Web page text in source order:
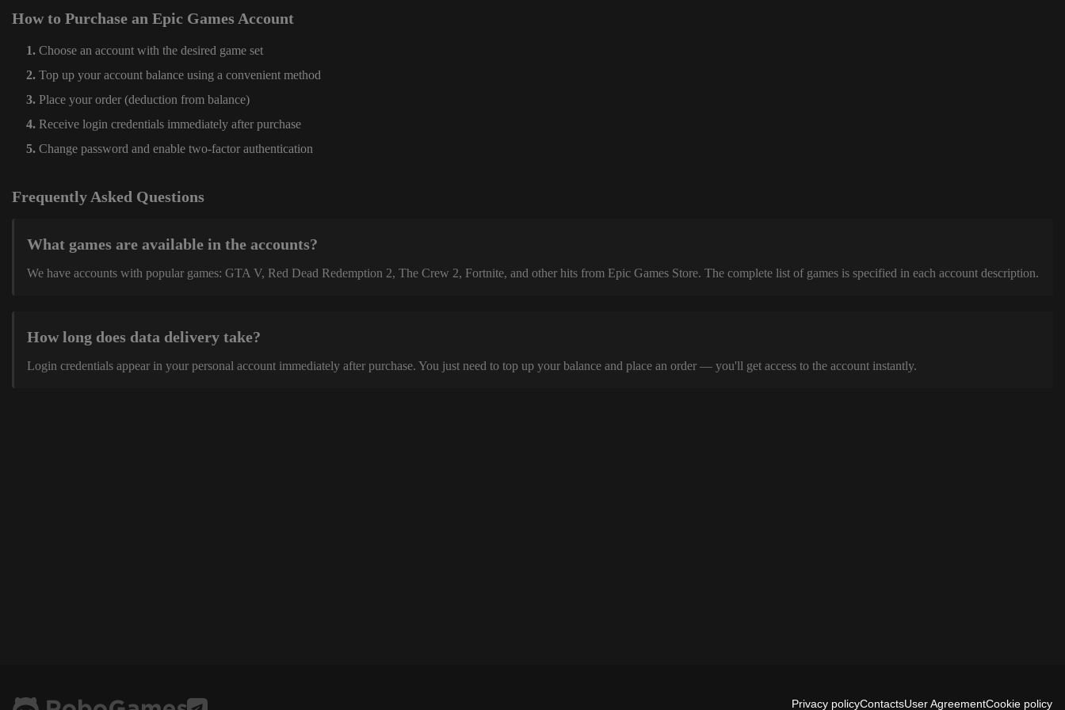
How to Purchase an Epic Games Account
Choose an account with the desired game set
Top up your account balance using a convenient method
Place your order (deduction from balance)
Receive login credentials immediately after purchase
Change password and enable two-factor authentication
Frequently Asked Questions
What games are available in the accounts?
We have accounts with popular games: GTA V, Red Dead Redemption 2, The Crew 2, Fortnite, and other hits from Epic Games Store. The complete list of games is specified in each account description.
How long does data delivery take?
Login credentials appear in your personal account immediately after purchase. You just need to top up your balance and place an order — you'll get access to the account instantly.
Privacy policyContactsUser AgreementCookie policy